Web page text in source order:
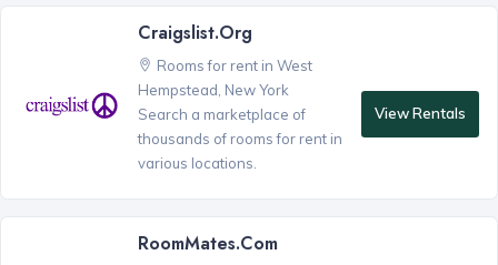
Craigslist.org
Rooms for rent in West
Hempstead, New York
Search a marketplace of
thousands of rooms for rent in
various locations.
View Rentals
RoomMates.com